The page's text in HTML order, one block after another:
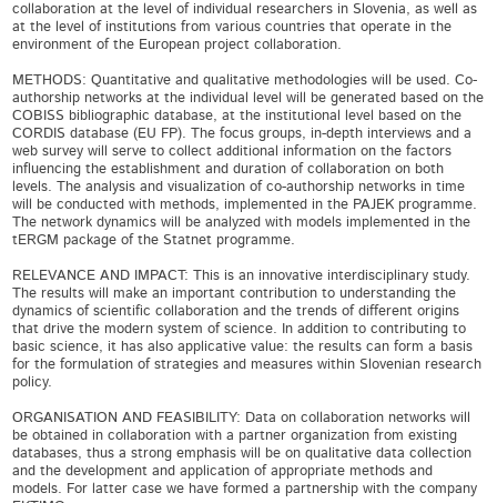
collaboration at the level of individual researchers in Slovenia, as well as
at the level of institutions from various countries that operate in the
environment of the European project collaboration.
METHODS: Quantitative and qualitative methodologies will be used. Co-
authorship networks at the individual level will be generated based on the
COBISS bibliographic database, at the institutional level based on the
CORDIS database (EU FP). The focus groups, in-depth interviews and a
web survey will serve to collect additional information on the factors
influencing the establishment and duration of collaboration on both
levels. The analysis and visualization of co-authorship networks in time
will be conducted with methods, implemented in the PAJEK programme.
The network dynamics will be analyzed with models implemented in the
tERGM package of the Statnet programme.
RELEVANCE AND IMPACT: This is an innovative interdisciplinary study.
The results will make an important contribution to understanding the
dynamics of scientific collaboration and the trends of different origins
that drive the modern system of science. In addition to contributing to
basic science, it has also applicative value: the results can form a basis
for the formulation of strategies and measures within Slovenian research
policy.
ORGANISATION AND FEASIBILITY: Data on collaboration networks will
be obtained in collaboration with a partner organization from existing
databases, thus a strong emphasis will be on qualitative data collection
and the development and application of appropriate methods and
models. For latter case we have formed a partnership with the company